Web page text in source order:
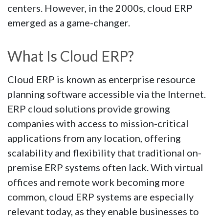
centers. However, in the 2000s, cloud ERP
emerged as a game-changer.
What Is Cloud ERP?
Cloud ERP is known as enterprise resource
planning software accessible via the Internet.
ERP cloud solutions provide growing
companies with access to mission-critical
applications from any location, offering
scalability and flexibility that traditional on-
premise ERP systems often lack. With virtual
offices and remote work becoming more
common, cloud ERP systems are especially
relevant today, as they enable businesses to